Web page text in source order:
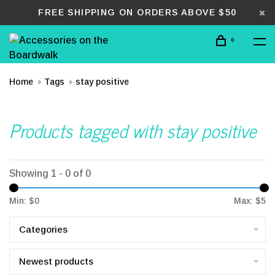
FREE SHIPPING ON ORDERS ABOVE $50
0
Home Tags stay positive
Products tagged with stay positive
Showing 1 - 0 of 0
Min: $0 Max: $5
Categories
Newest products